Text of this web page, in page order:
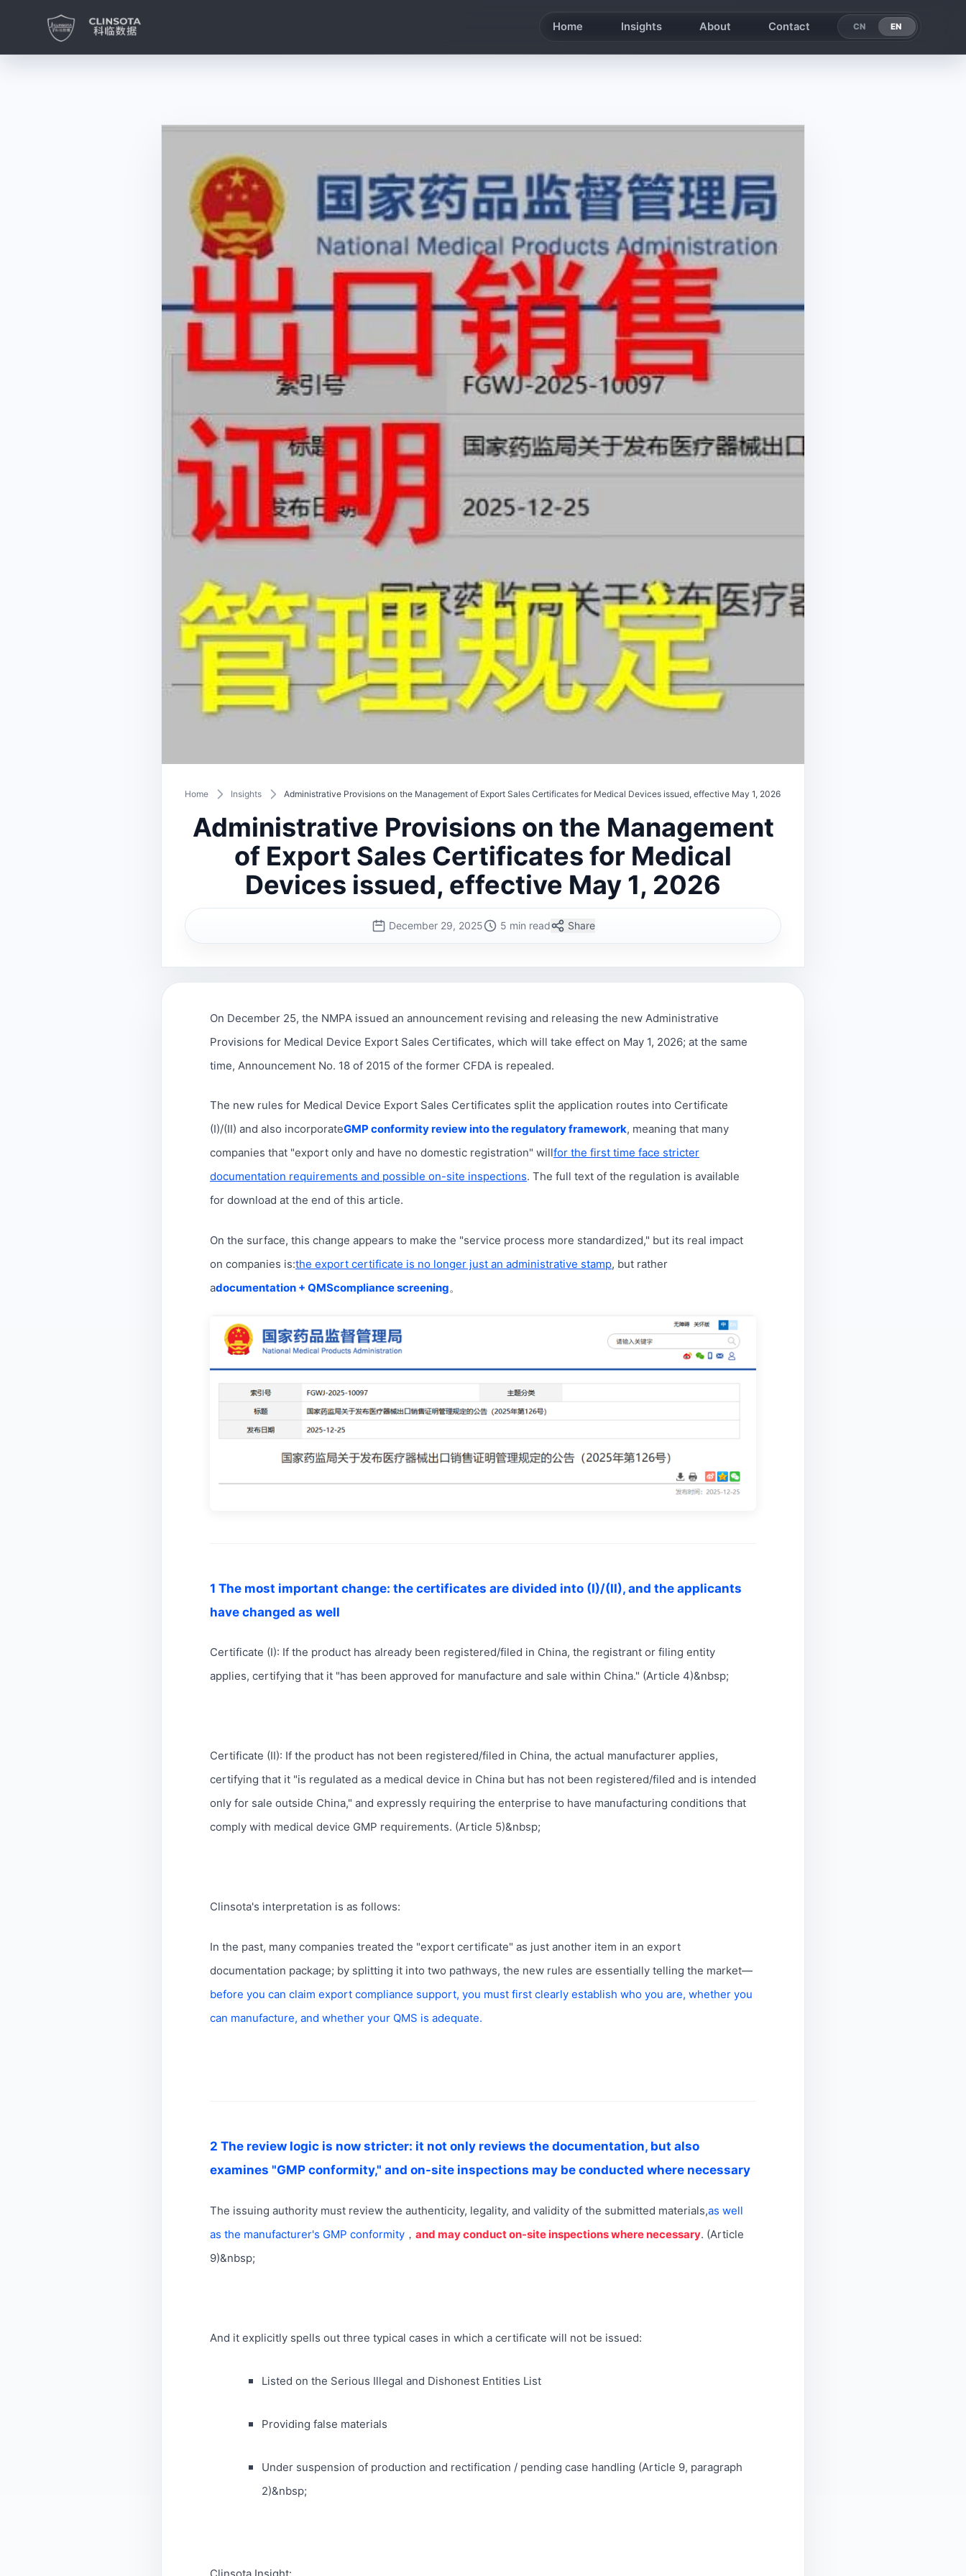
Home Insights About Contact EN
Home Insights Administrative Provisions on the Management of Export Sales Certificates for Medical Devices issued, effective May 1, 2026
Administrative Provisions on the Management
of Export Sales Certificates for Medical
Devices issued, effective May 1, 2026
December 29, 2025 5 min read Share
On December 25, the NMPA issued an announcement revising and releasing the new Administrative
Provisions for Medical Device Export Sales Certificates, which will take effect on May 1, 2026; at the same
time, Announcement No. 18 of 2015 of the former CFDA is repealed.
The new rules for Medical Device Export Sales Certificates split the application routes into Certificate
(I)/(II) and also incorporateGMP conformity review into the regulatory framework, meaning that many
companies that "export only and have no domestic registration" willfor the first time face stricter
documentation requirements and possible on-site inspections. The full text of the regulation is available
for download at the end of this article.
On the surface, this change appears to make the "service process more standardized," but its real impact
on companies is:the export certificate is no longer just an administrative stamp, but rather
adocumentation + QMScompliance screening。
1 The most important change: the certificates are divided into (I)/(II), and the applicants
have changed as well
Certificate (I): If the product has already been registered/filed in China, the registrant or filing entity
applies, certifying that it "has been approved for manufacture and sale within China." (Article 4)&nbsp;
Certificate (II): If the product has not been registered/filed in China, the actual manufacturer applies,
certifying that it "is regulated as a medical device in China but has not been registered/filed and is intended
only for sale outside China," and expressly requiring the enterprise to have manufacturing conditions that
comply with medical device GMP requirements. (Article 5)&nbsp;
Clinsota's interpretation is as follows:
In the past, many companies treated the "export certificate" as just another item in an export
documentation package; by splitting it into two pathways, the new rules are essentially telling the market—
before you can claim export compliance support, you must first clearly establish who you are, whether you
can manufacture, and whether your QMS is adequate.
2 The review logic is now stricter: it not only reviews the documentation, but also
examines "GMP conformity," and on-site inspections may be conducted where necessary
The issuing authority must review the authenticity, legality, and validity of the submitted materials,as well
as the manufacturer's GMP conformity ， and may conduct on-site inspections where necessary. (Article
9)&nbsp;
And it explicitly spells out three typical cases in which a certificate will not be issued:
Listed on the Serious Illegal and Dishonest Entities List
Providing false materials
Under suspension of production and rectification / pending case handling (Article 9, paragraph
2)&nbsp;